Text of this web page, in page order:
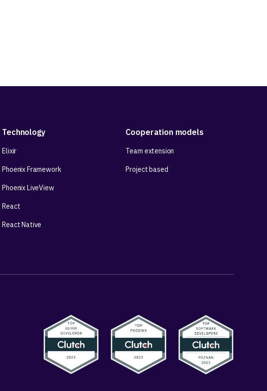
Technology
Elixir
Phoenix Framework
Phoenix LiveView
React
React Native
Cooperation models
Team extension
Project based